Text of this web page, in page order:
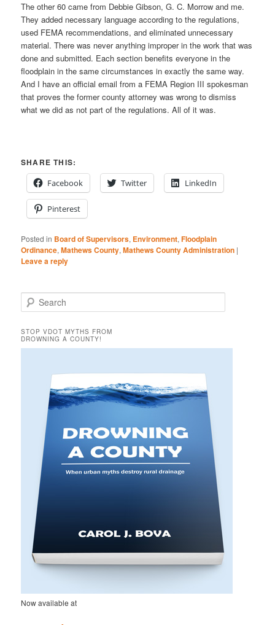
The other 60 came from Debbie Gibson, G. C. Morrow and me.
They added necessary language according to the regulations,
used FEMA recommendations, and eliminated unnecessary
material. There was never anything improper in the work that was
done and submitted. Each section benefits everyone in the
floodplain in the same circumstances in exactly the same way.
And I have an official email from a FEMA Region III spokesman
that proves the former county attorney was wrong to dismiss
what we did as not part of the regulations. All of it was.
SHARE THIS:
Facebook
Twitter LinkedIn
Pinterest
Posted in Board of Supervisors, Environment,Floodplain
Ordinance,Mathews County,Mathews County Administration |
Leave a reply
e
r
c
STOP VDOT MYTHS FROM
DROWNING A COUNTY!
Now available at